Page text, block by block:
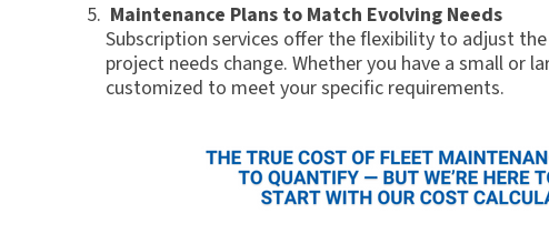
Maintenance Plans to Match Evolving Needs
Subscription services offer the flexibility to adjust
project needs change. Whether you have a small or
customized to meet your specific requirements.